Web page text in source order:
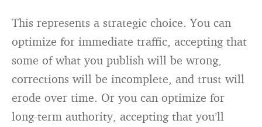
This represents a strategic choice. You can
optimize for immediate traffic, accepting that
some of what you publish will be wrong,
corrections will be incomplete, and trust will
erode over time. Or you can optimize for
long-term authority, accepting that you’ll